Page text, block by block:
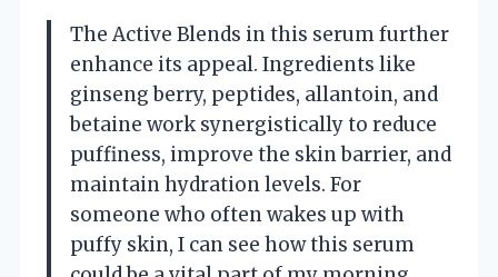
The Active Blends in this serum further
enhance its appeal. Ingredients like
ginseng berry, peptides, allantoin, and
betaine work synergistically to reduce
puffiness, improve the skin barrier, and
maintain hydration levels. For
someone who often wakes up with
puffy skin, I can see how this serum